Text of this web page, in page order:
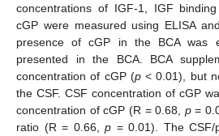
concentrations of IGF-1, IGF
cGP were measured using ELISA
presence of cGP in the BCA was
presented in the BCA. BCA
concentration of cGP (p< 0.01), but
the CSF. CSF concentration of cGP
concentration of cGP (R = 0.68, p=
ratio (R = 0.66, p = 0.01). The CSF/